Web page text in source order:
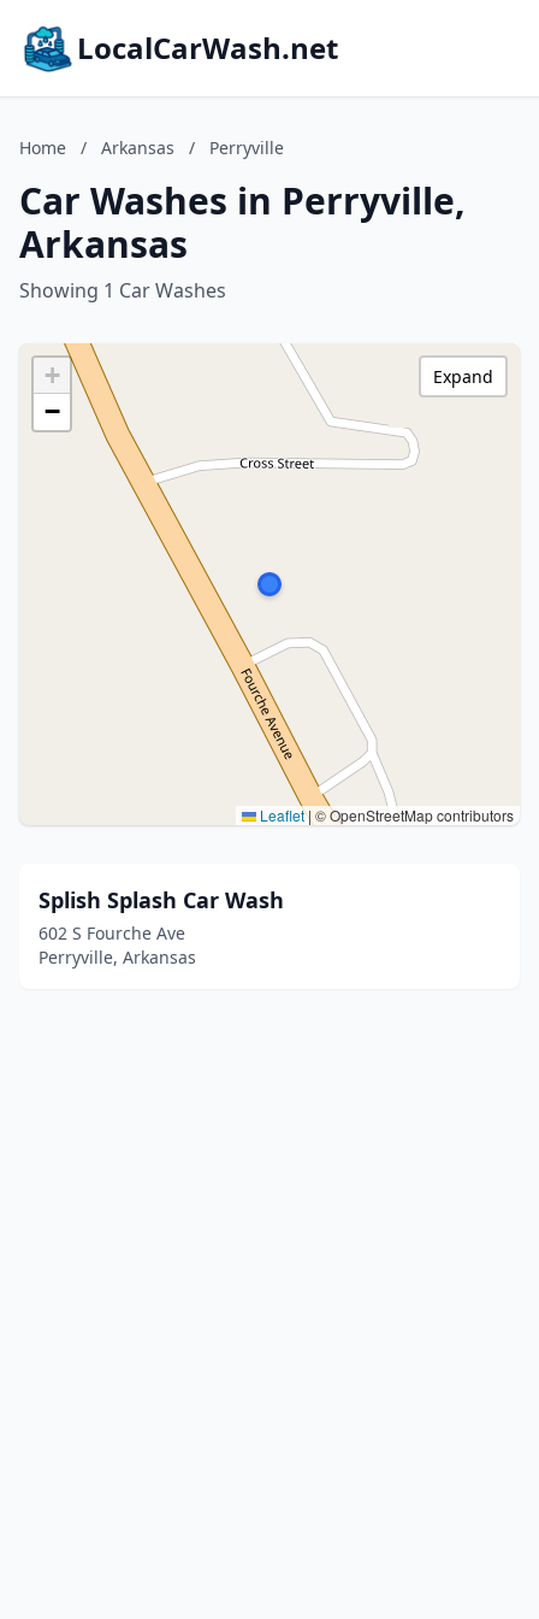
LocalCarWash.net
Home / Arkansas / Perryville
Car Washes in Perryville,
Arkansas
Showing 1 Car Washes
+
−
Leaflet| © OpenStreetMap contributors
Expand
Splish Splash Car Wash
602 S Fourche Ave
Perryville, Arkansas